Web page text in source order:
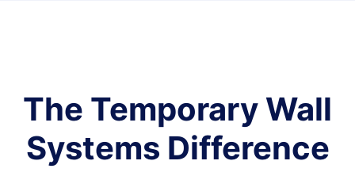
The Temporary Wall
Systems Difference